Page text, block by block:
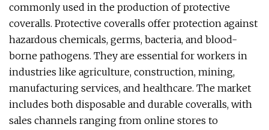
commonly used in the production of protective
coveralls. Protective coveralls offer protection against
hazardous chemicals, germs, bacteria, and blood-
borne pathogens. They are essential for workers in
industries like agriculture, construction, mining,
manufacturing services, and healthcare. The market
includes both disposable and durable coveralls, with
sales channels ranging from online stores to